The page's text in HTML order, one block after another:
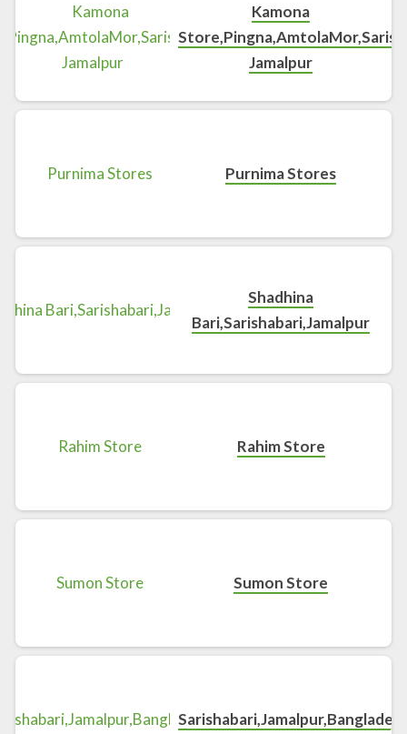
Kamona
Jamalpur
Purnima Stores
Shadhina
Bari,Sarishabari,Jamalpur
Rahim Store
Sumon Store